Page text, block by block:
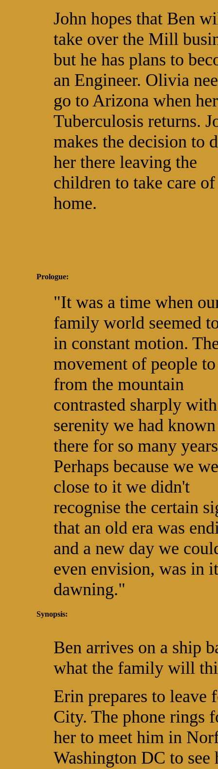
John hopes that Ben
take over the Mill
but he has plans to
an Engineer. Olivia
go to Arizona when her
Tuberculosis returns.
makes the decision to
her there leaving the
children to take care
home.
Prologue:
"It was a time when
family world seemed
in constant motion.
movement of people
from the mountain
contrasted sharply
serenity we had known
there for so many
Perhaps because we
close to it we didn't
recognise the certain
that an old era was
and a new day we
even envision, was in
dawning."
Synopsis:
Ben arrives on a ship
what the family will
Erin prepares to leave
City. The phone rings
her to meet him in
Washington DC to